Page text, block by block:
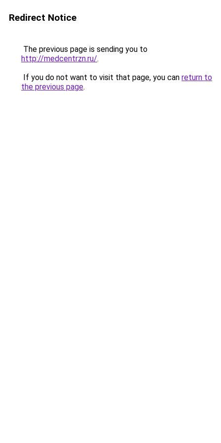
Redirect Notice
The previous page is sending you to
http://medcentrzn.ru/.
If you do not want to visit that page, you can return to
the previous page.